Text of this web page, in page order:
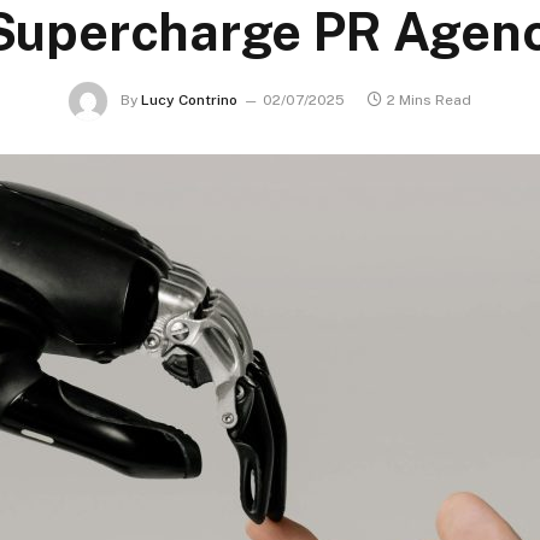
PR
By Lucy Contrino 02/07/2025 2 Mins Read